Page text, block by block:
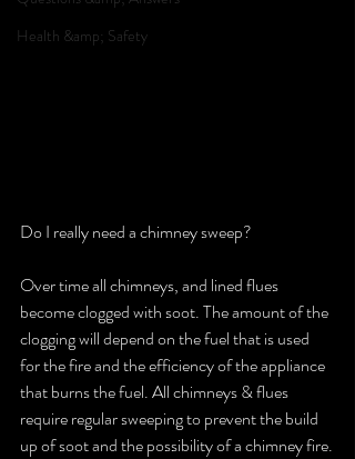
Health &amp; Safety
Do I really need a chimney sweep?
Over time all chimneys, and lined flues
become clogged with soot. The amount of the
clogging will depend on the fuel that is used
for the fire and the efficiency of the appliance
that burns the fuel. All chimneys & flues
require regular sweeping to prevent the build
up of soot and the possibility of a chimney fire.